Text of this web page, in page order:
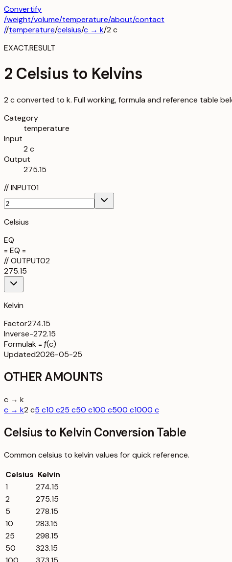
Convertify
/weight/volume/temperature/about/contact
//temperature/celsius/c → k/2 c
EXACT.RESULT
2 Celsius to Kelvins
2 c converted to k. Full working, formula and reference table
Category
temperature
Input
2 c
Output
275.15
//INPUT01
Celsius
EQ
= EQ =
//OUTPUT02
275.15
Kelvin
Factor274.15
Inverse-272.15
Formulak = ƒ(c)
Updated2026-05-25
OTHER AMOUNTS
c → k
c → k2 c5 c10 c25 c50 c100 c500 c1000 c
Celsius to Kelvin Conversion Table
Common celsius to kelvin values for quick reference.
Celsius Kelvin
1
274.15
2
275.15
5
278.15
10
283.15
25
298.15
50
323.15